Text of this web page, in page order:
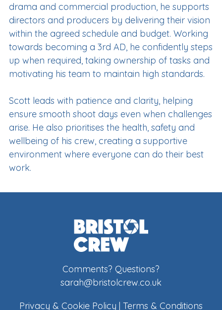
drama and commercial production, he supports
directors and producers by delivering their vision
within the agreed schedule and budget. Working
towards becoming a 3rd AD, he confidently steps
up when required, taking ownership of tasks and
motivating his team to maintain high standards.
Scott leads with patience and clarity, helping
ensure smooth shoot days even when challenges
arise. He also prioritises the health, safety and
wellbeing of his crew, creating a supportive
environment where everyone can do their best
work.
Comments? Questions?
sarah@bristolcrew.co.uk
Privacy & Cookie Policy | Terms & Conditions